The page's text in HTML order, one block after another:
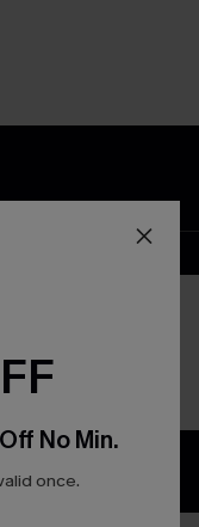
No Min.
once.